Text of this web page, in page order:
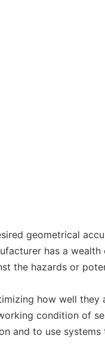
geometrical
has a wealth
the hazards or
how well
condition of
and to use